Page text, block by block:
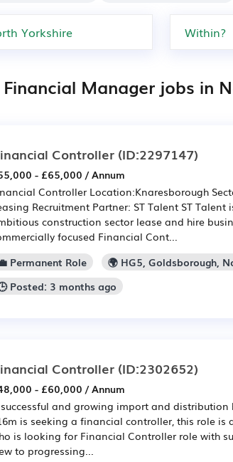
Manager jobs in
Controller (ID:2297147)
- £65,000 / Annum
Controller Location:Knaresborough
Recruitment Partner: ST Talent ST
construction sector lease and hire
focused Financial Cont...
Permanent Role
🌍 HG5, Goldsborough,
Posted: 3 months ago
Controller (ID:2302652)
- £60,000 / Annum
and growing import and
is seeking a financial controller, this role
is looking for Financial Controller role with
to progressing...